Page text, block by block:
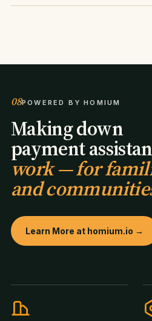
08POWERED BY HOMIUM
Making down
payment
work — for
and
Learn More at homium.io →